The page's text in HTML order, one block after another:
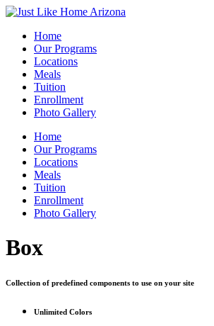
Home
Our Programs
Locations
Meals
Tuition
Enrollment
Photo Gallery
Home
Our Programs
Locations
Meals
Tuition
Enrollment
Photo Gallery
Box
Collection of predefined components to use on your site
Unlimited Colors